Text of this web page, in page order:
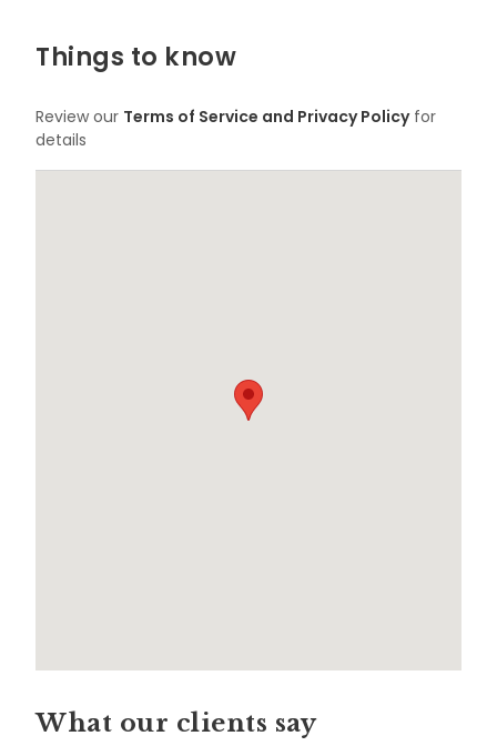
Things to know
Review our Terms of Service and Privacy Policyfor
details
What our clients say